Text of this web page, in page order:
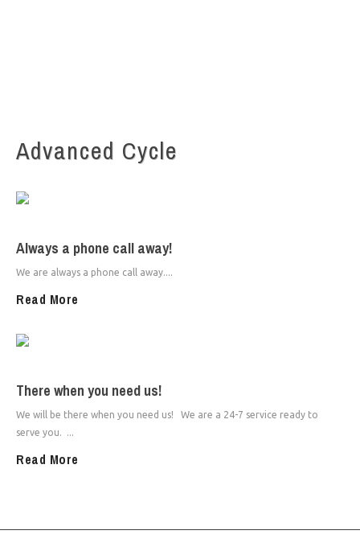
Advanced Cycle
Always a phone call away!
We are always a phone call away....
Read More
There when you need us!
We will be there when you need us! We are a 24-7 service ready to
serve you. ...
Read More